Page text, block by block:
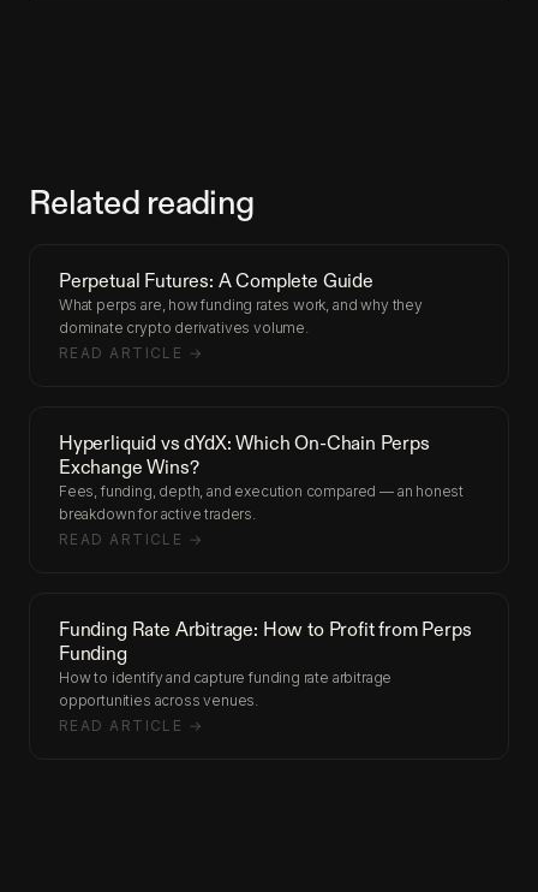
Related reading
Perpetual Futures: A Complete Guide
What perps are, how funding rates work, and why they
dominate crypto derivatives volume.
READ ARTICLE →
Hyperliquid vs dYdX: Which On-Chain Perps
Exchange Wins?
Fees, funding, depth, and execution compared — an honest
breakdown for active traders.
READ ARTICLE →
Funding Rate Arbitrage: How to Profit from Perps
Funding
How to identify and capture funding rate arbitrage
opportunities across venues.
READ ARTICLE →